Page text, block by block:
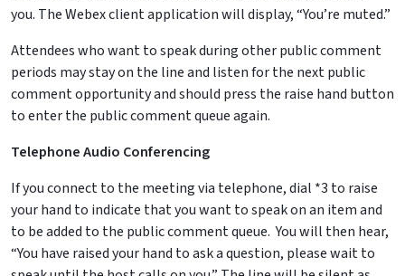
you. The Webex client application will display, “You’re muted.”
Attendees who want to speak during other public comment
periods may stay on the line and listen for the next public
comment opportunity and should press the raise hand button
to enter the public comment queue again.
Telephone Audio Conferencing
If you connect to the meeting via telephone, dial *3 to raise
your hand to indicate that you want to speak on an item and
to be added to the public comment queue. You will then hear,
“You have raised your hand to ask a question, please wait to